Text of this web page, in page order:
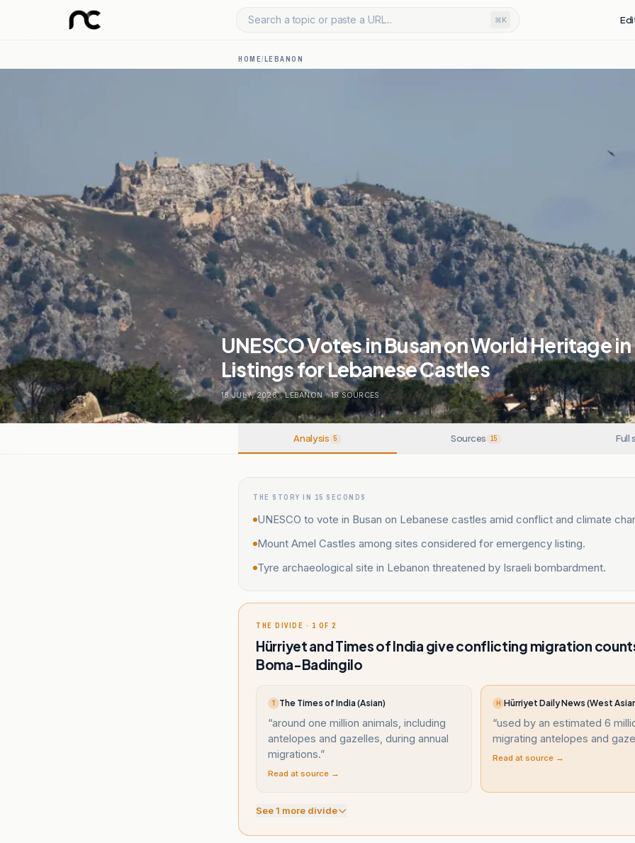
Search a topic or paste a URL... ⌘K
HOME/LEBANON
UNESCO Votes in Busan on World Heritage
Listings for Lebanese Castles
18 JULY, 2026 . LEBANON . 15SOURCES
Analysis 5 Sources 15 Full
THE STORY IN 15 SECONDS
UNESCO to vote in Busan on Lebanese castles amid conflict and climate
Mount Amel Castles among sites considered for emergency listing.
Tyre archaeological site in Lebanon threatened by Israeli bombardment.
THE DIVIDE · 1 OF 2
Hürriyet and Times of India give conflicting migration
Boma-Badingilo
T The Times of India (Asian)
“around one million animals, including
antelopes and gazelles, during annual
migrations.”
Read at source →
H Hürriyet Daily News (West
“used by an estimated 6
migrating antelopes and
Read at source →
See1 more divide